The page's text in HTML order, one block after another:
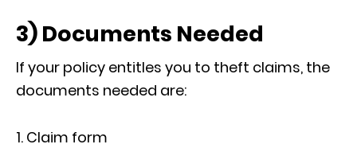
3) Documents Needed
If your policy entitles you to theft claims, the
documents needed are:
Claim form